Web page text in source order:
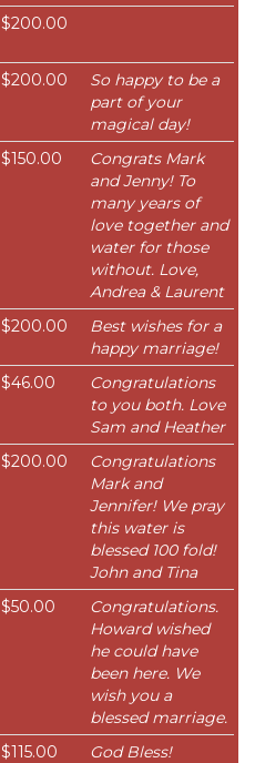
$200.00
$200.00
So happy to be a
part of your
magical day!
$150.00
Congrats Mark
and Jenny! To
many years of
love together and
water for those
without. Love,
Andrea & Laurent
$200.00
Best wishes for a
happy marriage!
$46.00
Congratulations
to you both. Love
Sam and Heather
$200.00
Congratulations
Mark and
Jennifer! We pray
this water is
blessed 100 fold!
John and Tina
$50.00
Congratulations.
Howard wished
he could have
been here. We
wish you a
blessed marriage.
$115.00 God Bless!